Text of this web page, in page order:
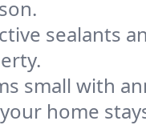
sealants
small with
home